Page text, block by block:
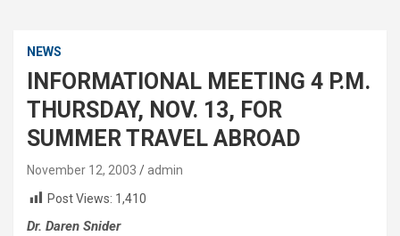
NEWS
INFORMATIONAL MEETING 4 P.M.
THURSDAY, NOV. 13, FOR
SUMMER TRAVEL ABROAD
November 12, 2003
admin
Post Views: 1,410
Dr. Daren Snider